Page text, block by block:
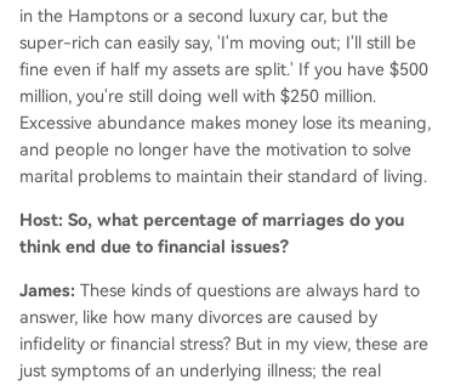
in the Hamptons or a second luxury car, but the
super-rich can easily say, 'I'm moving out; I'll still be
fine even if half my assets are split.' If you have $500
million, you're still doing well with $250 million.
Excessive abundance makes money lose its meaning,
and people no longer have the motivation to solve
marital problems to maintain their standard of living.
Host: So, what percentage of marriages do you
think end due to financial issues?
James: These kinds of questions are always hard to
answer, like how many divorces are caused by
infidelity or financial stress? But in my view, these are
just symptoms of an underlying illness; the real